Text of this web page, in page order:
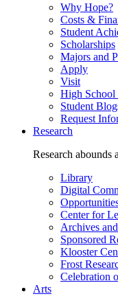
Why Hope?
Costs &
Student
Scholarships
Majors and
Apply
Visit
High School
Student
Request
Research
Research
Library
Digital
Center for
Archives
Sponsored
Klooster
Frost
Celebration
Arts